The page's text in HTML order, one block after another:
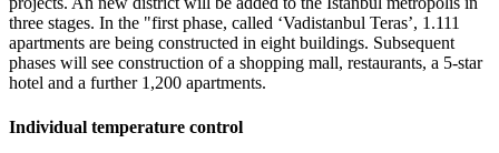
three stages. In the "first phase, called ‘Vadistanbul Teras’, 1.111
apartments are being constructed in eight buildings. Subsequent
phases will see construction of a shopping mall, restaurants, a 5-star
hotel and a further 1,200 apartments.
Individual temperature control